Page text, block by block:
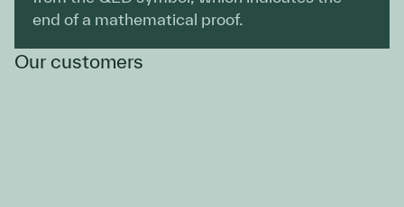
end of a mathematical proof.
Our customers